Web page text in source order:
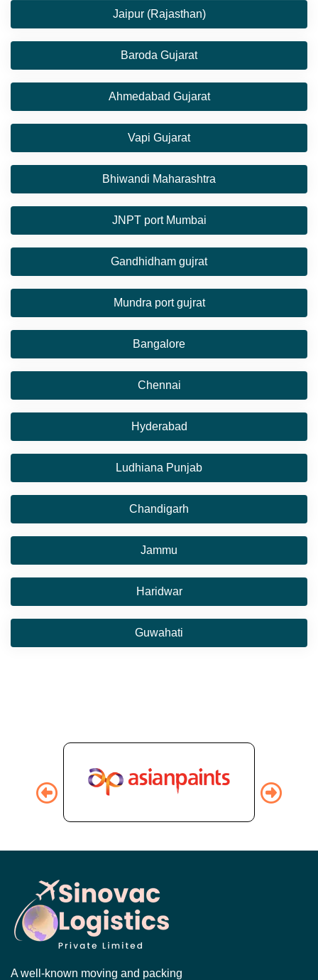
Jaipur (Rajasthan)
Baroda Gujarat
Ahmedabad Gujarat
Vapi Gujarat
Bhiwandi Maharashtra
JNPT port Mumbai
Gandhidham gujrat
Mundra port gujrat
Bangalore
Chennai
Hyderabad
Ludhiana Punjab
Chandigarh
Jammu
Haridwar
Guwahati
A well-known moving and packing